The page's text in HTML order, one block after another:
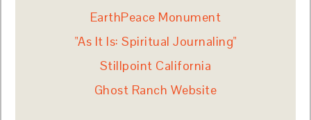
EarthPeace Monument
"As It Is: Spiritual Journaling"
Stillpoint California
Ghost Ranch Website